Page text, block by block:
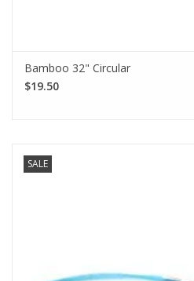
Bamboo 32" Circular
$19.50
SALE